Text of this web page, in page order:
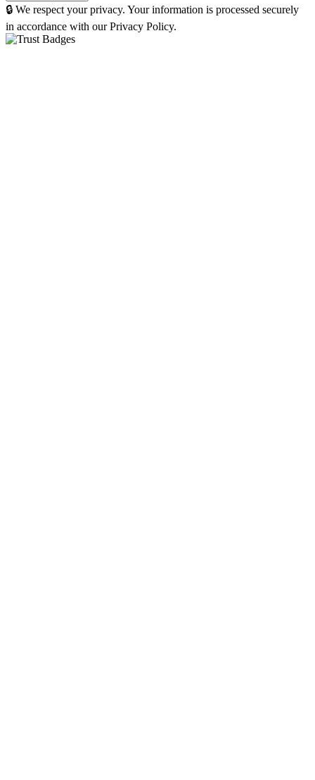
🔒 We respect your privacy. Your information is processed securely
in accordance with our Privacy Policy.